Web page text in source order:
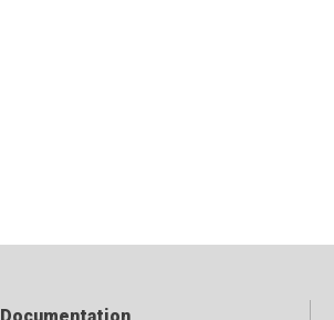
Documentation